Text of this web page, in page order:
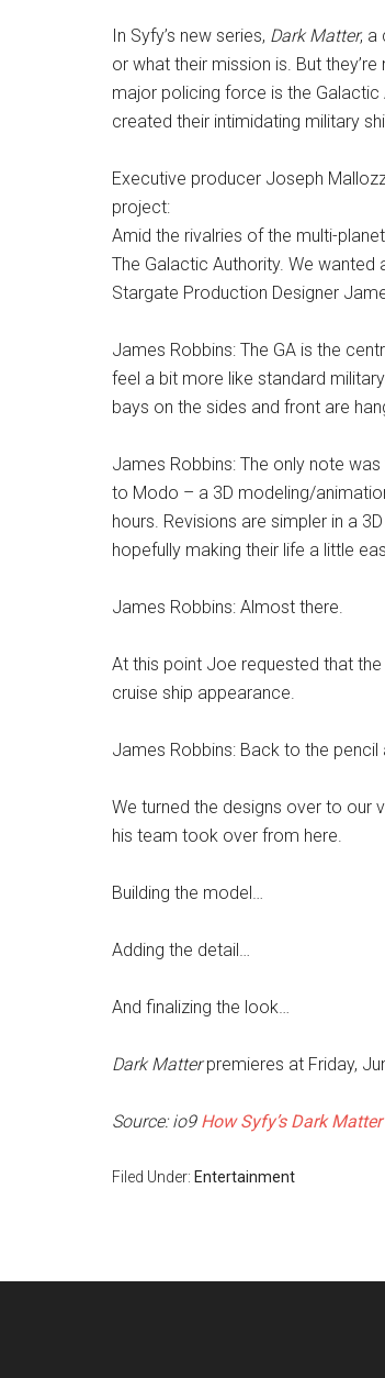
In Syfy’s new series, Dark Matter, a
or what their mission is. But
major policing force is the Galactic
created their intimidating military
Executive producer Joseph
project:
Amid the rivalries of the multi-
The Galactic Authority. We
Stargate Production Designer
James Robbins: The GA is the
feel a bit more like standard
bays on the sides and front are
James Robbins: The only note
to Modo – a 3D modeling/
hours. Revisions are simpler in a
hopefully making their life a little
James Robbins: Almost there.
At this point Joe requested that
cruise ship appearance.
James Robbins: Back to the
We turned the designs over to our
his team took over from here.
Building the model…
Adding the detail…
And finalizing the look…
Dark Matterpremieres at Friday,
Source: io9 How Syfy’s Dark
Filed Under: Entertainment